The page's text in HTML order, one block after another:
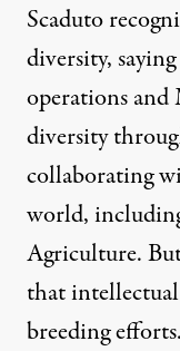
Scaduto
diversity,
operations and
diversity
collaborating
world,
Agriculture.
that
breeding